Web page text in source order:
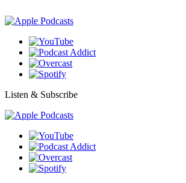
Listen & Subscribe